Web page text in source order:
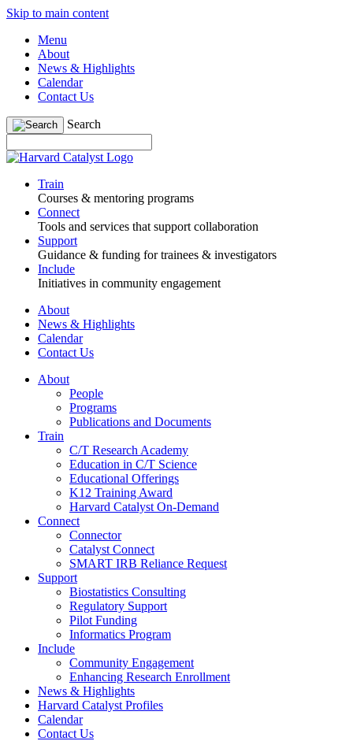
Skip to main content
Menu
About
News & Highlights
Calendar
Contact Us
Search
Train
Courses & mentoring programs
Connect
Tools and services that support collaboration
Support
Guidance & funding for trainees & investigators
Include
Initiatives in community engagement
About
News & Highlights
Calendar
Contact Us
About
People
Programs
Publications and Documents
Train
C/T Research Academy
Education in C/T Science
Educational Offerings
K12 Training Award
Harvard Catalyst On-Demand
Connect
Connector
Catalyst Connect
SMART IRB Reliance Request
Support
Biostatistics Consulting
Regulatory Support
Pilot Funding
Informatics Program
Include
Community Engagement
Enhancing Research Enrollment
News & Highlights
Harvard Catalyst Profiles
Calendar
Contact Us